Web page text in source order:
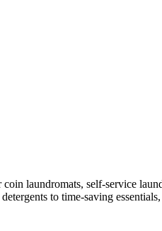
laundromats, self-service
to time-saving